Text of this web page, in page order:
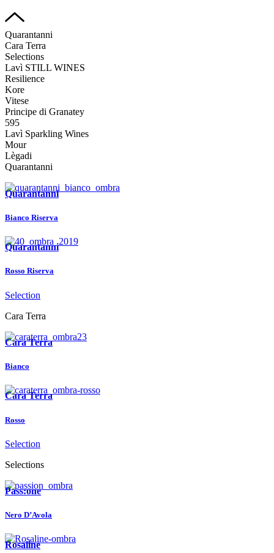
Quarantanni
Cara Terra
Selections
Lavì STILL WINES
Resilience
Kore
Vitese
Principe di Granatey
595
Lavì Sparkling Wines
Mour
Lègadi
Quarantanni
Quarantanni
Bianco Riserva
Quarantanni
Rosso Riserva
Selection
Cara Terra
Cara Terra
Bianco
Cara Terra
Rosso
Selection
Selections
Pass:one
Nero D’Avola
Rosaline